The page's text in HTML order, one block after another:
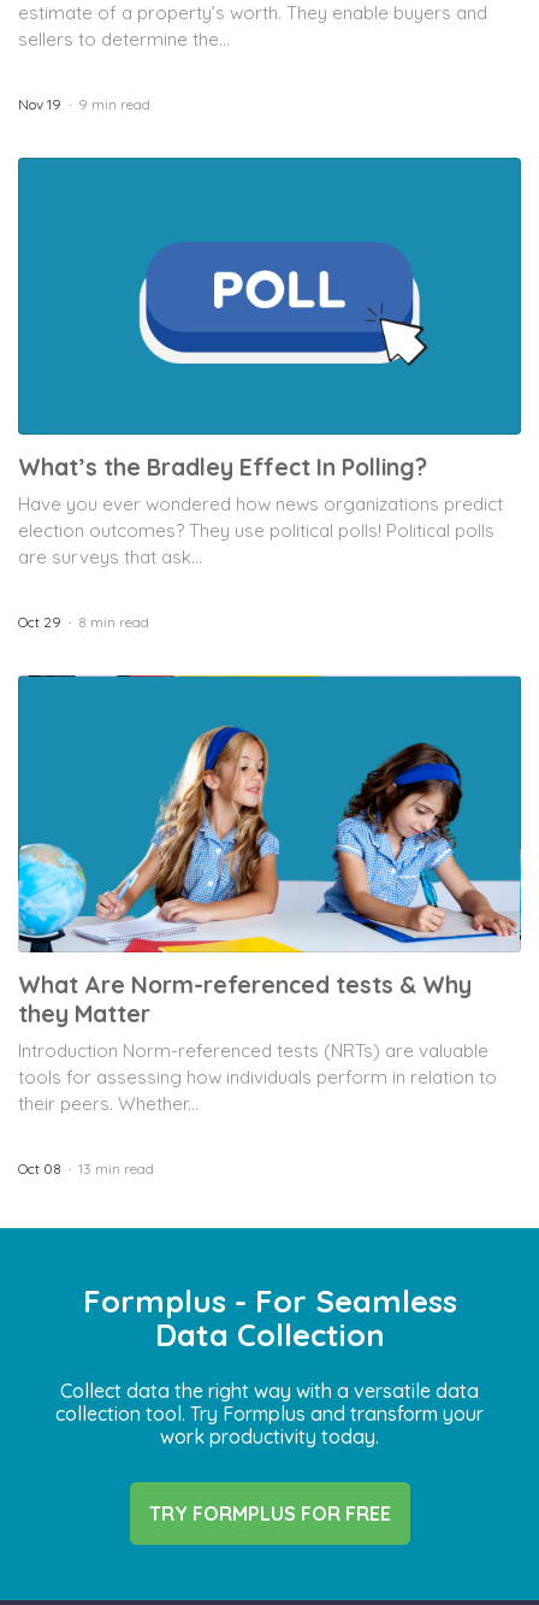
estimate of a property’s worth. They enable buyers and
sellers to determine the...
Nov 19 9 min read
What’s the Bradley Effect In Polling?
Have you ever wondered how news organizations predict
election outcomes? They use political polls! Political polls
are surveys that ask...
Oct 29 8 min read
What Are Norm-referenced tests & Why
they Matter
Introduction Norm-referenced tests (NRTs) are valuable
tools for assessing how individuals perform in relation to
their peers. Whether...
Oct 08 13 min read
Formplus - For Seamless
Data Collection
Collect data the right way with a versatile data
collection tool. Try Formplus and transform your
work productivity today.
TRY FORMPLUS FOR FREE